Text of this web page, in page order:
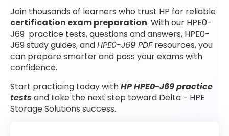
Join thousands of learners who trust HP for reliable
certification exam preparation. With our HPE0-
J69 practice tests, questions and answers, HPE0-
J69 study guides, andHPE0-J69 PDFresources, you
can prepare smarter and pass your exams with
confidence.
Start practicing today withHP HPE0-J69 practice
testsand take the next step toward Delta - HPE
Storage Solutions success.